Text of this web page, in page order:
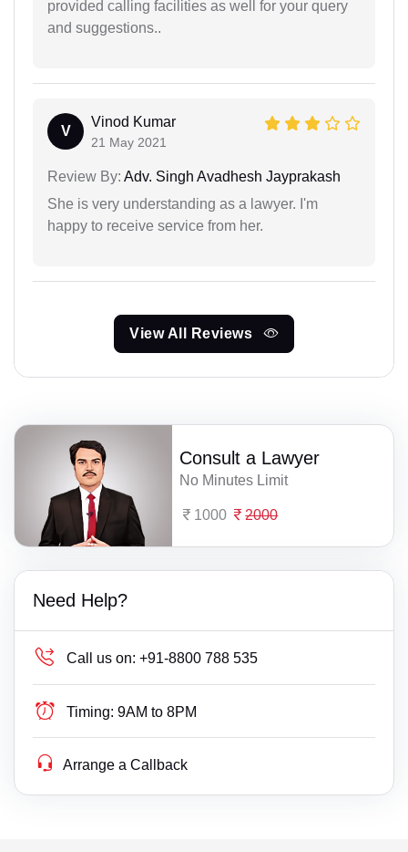
provided calling facilities as well for your query
and suggestions..
V
Vinod Kumar
21 May 2021
Review By: Adv. Singh Avadhesh Jayprakash
She is very understanding as a lawyer. I'm
happy to receive service from her.
View All Reviews
Consult a Lawyer
No Minutes Limit
1000 2000
Need Help?
Call us on: +91-8800 788 535
Timing: 9AM to 8PM
Arrange a Callback